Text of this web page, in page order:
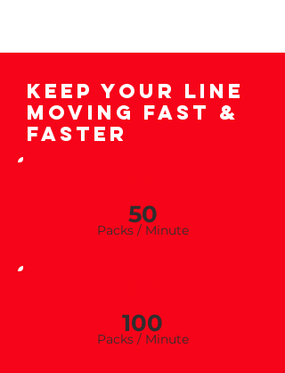
Keep Your Line
Moving Fast &
Faster
50
Packs / Minute
100
Packs / Minute